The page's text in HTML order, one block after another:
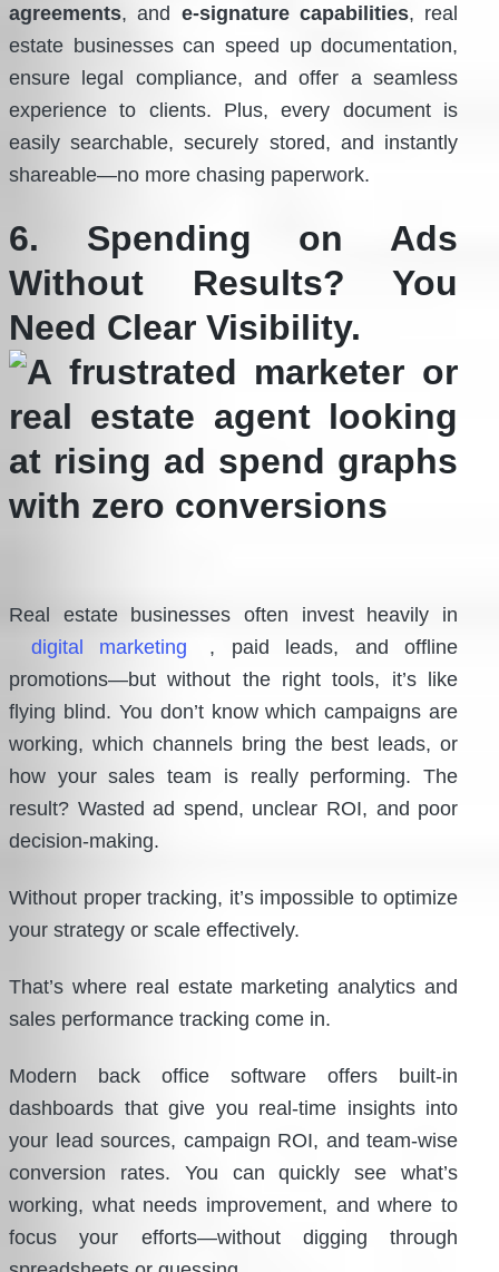
agreements, and e-signature capabilities, real
estate businesses can speed up documentation,
ensure legal compliance, and offer a seamless
experience to clients. Plus, every document is
easily searchable, securely stored, and instantly
shareable—no more chasing paperwork.
6. Spending on Ads
Without Results? You
Need Clear Visibility.
Real estate businesses often invest heavily in
digital marketing
, paid leads, and offline
promotions—but without the right tools, it’s like
flying blind. You don’t know which campaigns are
working, which channels bring the best leads, or
how your sales team is really performing. The
result? Wasted ad spend, unclear ROI, and poor
decision-making.
Without proper tracking, it’s impossible to optimize
your strategy or scale effectively.
That’s where real estate marketing analytics and
sales performance tracking come in.
Modern back office software offers built-in
dashboards that give you real-time insights into
your lead sources, campaign ROI, and team-wise
conversion rates. You can quickly see what’s
working, what needs improvement, and where to
focus your efforts—without digging through